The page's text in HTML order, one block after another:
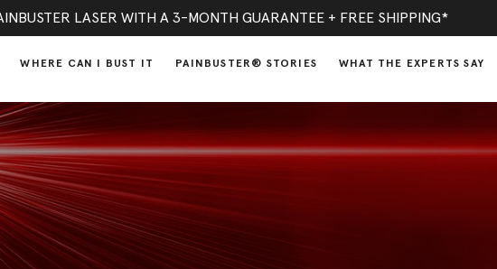
LASER WITH A 3-MONTH GUARANTEE + FREE SHIPPING*
WHERE CAN I BUST IT PAINBUSTER® STORIES WHAT THE EXPERTS SAY